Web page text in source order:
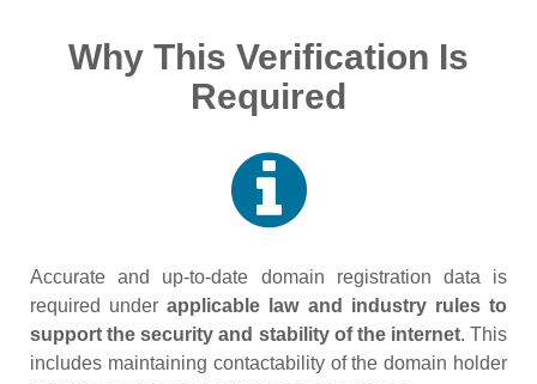
Why This Verification Is
Required
Accurate and up‑to‑date domain registration data is
required underapplicable law and industry rules to
support the security and stability of the internet. This
includes maintaining contactability of the domain holder